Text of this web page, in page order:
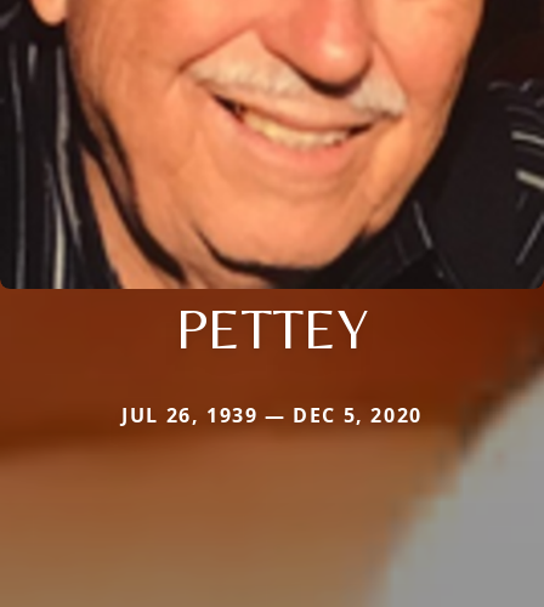
PETTEY
JUL 26, 1939 — DEC 5, 2020